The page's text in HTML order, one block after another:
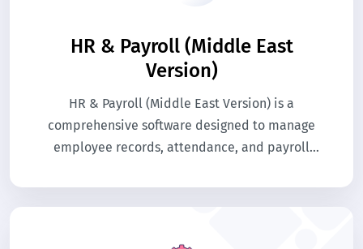
HR & Payroll (Middle East
Version)
HR & Payroll (Middle East Version) is a
comprehensive software designed to manage
employee records, attendance, and payroll
according to local labor laws and regulations.